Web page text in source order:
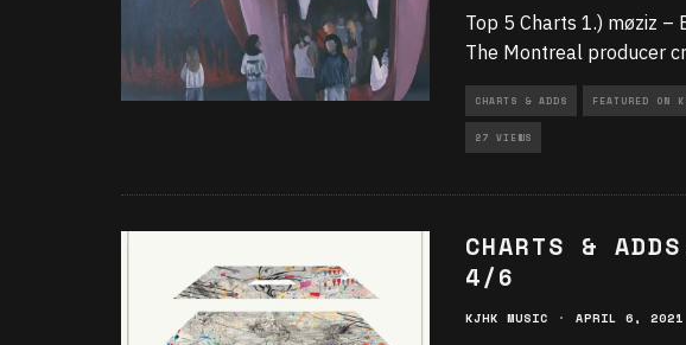
Top 5 Charts 1.) møziz –
The Montreal producer
CHARTS & ADDS FEATURED ON
27 VIEWS
CHARTS &
4/6
KJHK MUSIC · APRIL 6, 2021